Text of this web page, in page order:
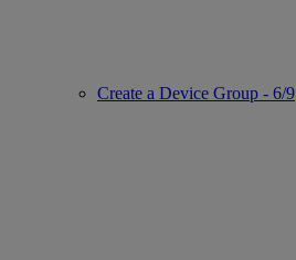
Create a Device Group - 6/9